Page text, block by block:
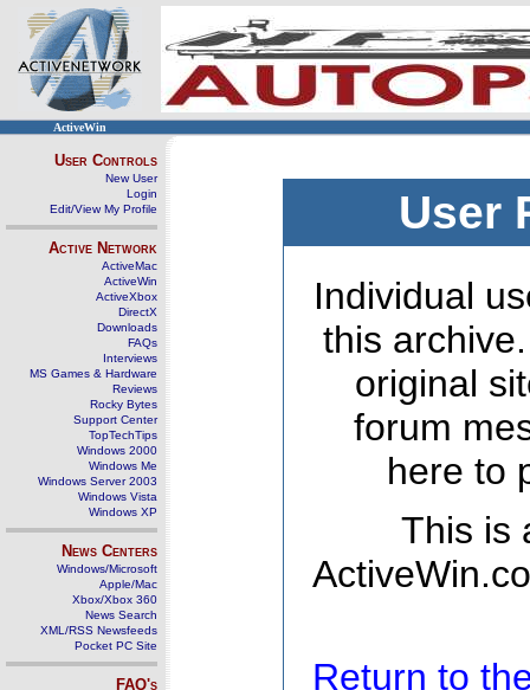
ActiveWin
User Controls
New User
Login
Edit/View My Profile
Active Network
ActiveMac
ActiveWin
ActiveXbox
DirectX
Downloads
FAQs
Interviews
MS Games & Hardware
Reviews
Rocky Bytes
Support Center
TopTechTips
Windows 2000
Windows Me
Windows Server 2003
Windows Vista
Windows XP
News Centers
Windows/Microsoft
Apple/Mac
Xbox/Xbox 360
News Search
XML/RSS Newsfeeds
Pocket PC Site
FAQ's
User
Individual
this
original
forum
here to
This is
Return to